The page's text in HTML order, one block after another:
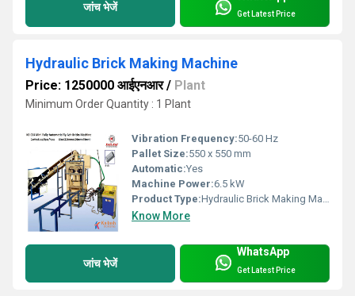
जांच भेजें
Get Latest Price
Hydraulic Brick Making Machine
Price: 1250000 आईएनआर/ Plant
Minimum Order Quantity : 1 Plant
Vibration Frequency:50-60 Hz
Pallet Size:550 x 550 mm
Automatic:Yes
Machine Power:6.5 kW
Product Type:Hydraulic Brick Making Machine
Know More
जांच भेजें
WhatsApp
Get Latest Price